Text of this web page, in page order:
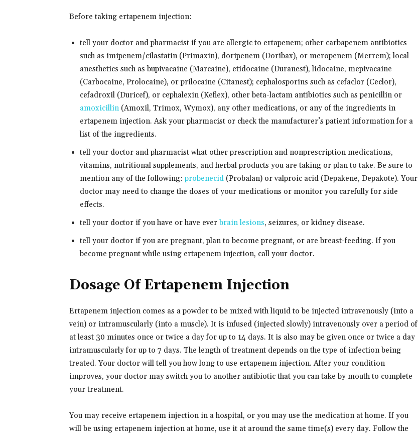
Before taking ertapenem injection:
tell your doctor and pharmacist if you are allergic to ertapenem; other carbapenem antibiotics
such as imipenem/cilastatin (Primaxin), doripenem (Doribax), or meropenem (Merrem); local
anesthetics such as bupivacaine (Marcaine), etidocaine (Duranest), lidocaine, mepivacaine
(Carbocaine, Prolocaine), or prilocaine (Citanest); cephalosporins such as cefaclor (Ceclor),
cefadroxil (Duricef), or cephalexin (Keflex), other beta-lactam antibiotics such as penicillin or
amoxicillin(Amoxil, Trimox, Wymox), any other medications, or any of the ingredients in
ertapenem injection. Ask your pharmacist or check the manufacturer’s patient information for a
list of the ingredients.
tell your doctor and pharmacist what other prescription and nonprescription medications,
vitamins, nutritional supplements, and herbal products you are taking or plan to take. Be sure to
mention any of the following:probenecid (Probalan) or valproic acid (Depakene, Depakote). Your
doctor may need to change the doses of your medications or monitor you carefully for side
effects.
tell your doctor if you have or have everbrain lesions, seizures, or kidney disease.
tell your doctor if you are pregnant, plan to become pregnant, or are breast-feeding. If you
become pregnant while using ertapenem injection, call your doctor.
Dosage Of Ertapenem Injection
Ertapenem injection comes as a powder to be mixed with liquid to be injected intravenously (into a
vein) or intramuscularly (into a muscle). It is infused (injected slowly) intravenously over a period of
at least 30 minutes once or twice a day for up to 14 days. It is also may be given once or twice a day
intramuscularly for up to 7 days. The length of treatment depends on the type of infection being
treated. Your doctor will tell you how long to use ertapenem injection. After your condition
improves, your doctor may switch you to another antibiotic that you can take by mouth to complete
your treatment.
You may receive ertapenem injection in a hospital, or you may use the medication at home. If you
will be using ertapenem injection at home, use it at around the same time(s) every day. Follow the